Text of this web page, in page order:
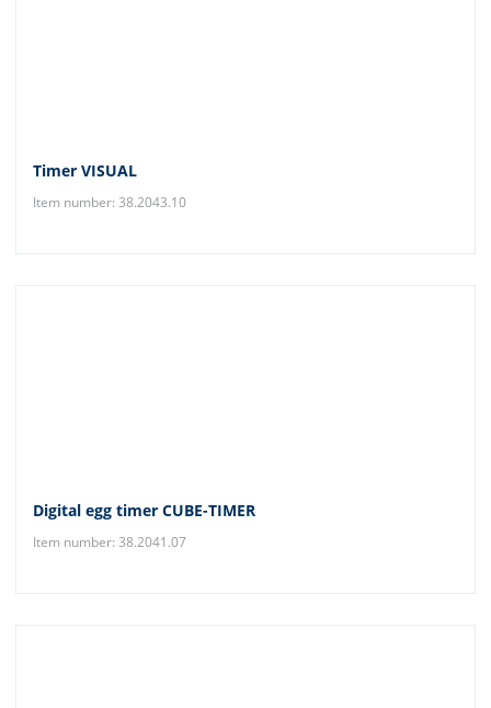
Timer VISUAL
Item number: 38.2043.10
Digital egg timer CUBE-TIMER
Item number: 38.2041.07